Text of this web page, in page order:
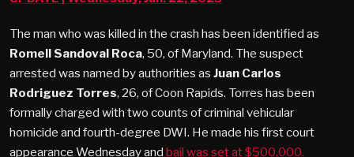
The man who was killed in the crash has been identified as
Romell Sandoval Roca, 50, of Maryland. The suspect
arrested was named by authorities as Juan Carlos
Rodriguez Torres, 26, of Coon Rapids. Torres has been
formally charged with two counts of criminal vehicular
homicide and fourth-degree DWI. He made his first court
appearance Wednesday and bail was set at $500,000.